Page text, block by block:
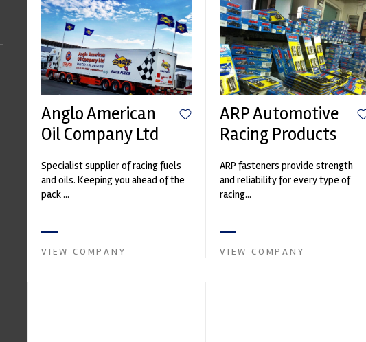
Anglo American
Oil Company Ltd
Specialist supplier of racing fuels
and oils. Keeping you ahead of the
pack ...
VIEW COMPANY
ARP Automotive
Racing Products
ARP fasteners provide strength
and reliability for every type of
racing...
VIEW COMPANY